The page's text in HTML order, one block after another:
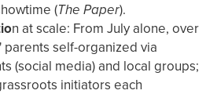
(The Paper).
n at scale: From July alone, over
self-organized via
(social media) and local groups;
initiators each